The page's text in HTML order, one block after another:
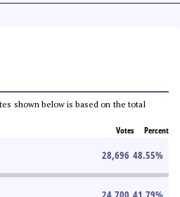
shown below is based on the total
Votes Percent
28,696 48.55%